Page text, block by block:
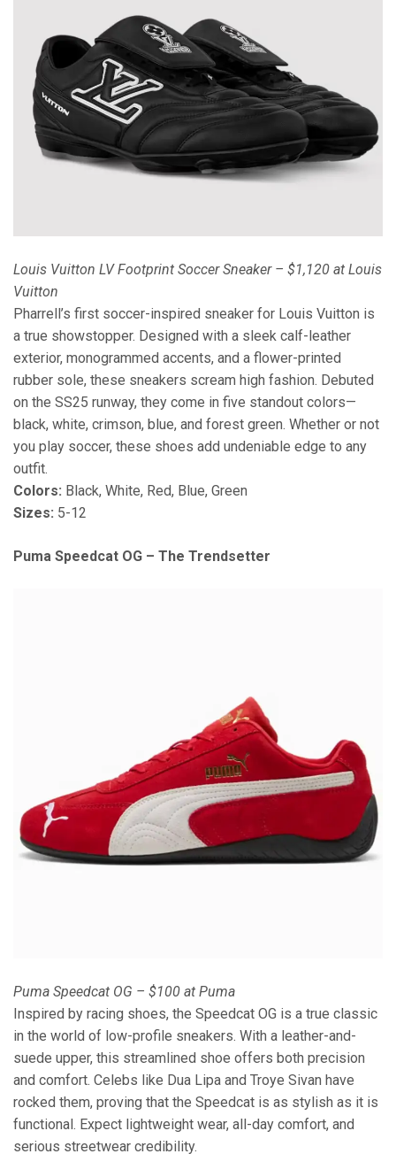
Louis Vuitton LV Footprint Soccer Sneaker – $1,120 at Louis
Vuitton
Pharrell’s first soccer-inspired sneaker for Louis Vuitton is
a true showstopper. Designed with a sleek calf-leather
exterior, monogrammed accents, and a flower-printed
rubber sole, these sneakers scream high fashion. Debuted
on the SS25 runway, they come in five standout colors—
black, white, crimson, blue, and forest green. Whether or not
you play soccer, these shoes add undeniable edge to any
outfit.
Colors: Black, White, Red, Blue, Green
Sizes: 5-12
Puma Speedcat OG – The Trendsetter
Puma Speedcat OG – $100 at Puma
Inspired by racing shoes, the Speedcat OG is a true classic
in the world of low-profile sneakers. With a leather-and-
suede upper, this streamlined shoe offers both precision
and comfort. Celebs like Dua Lipa and Troye Sivan have
rocked them, proving that the Speedcat is as stylish as it is
functional. Expect lightweight wear, all-day comfort, and
serious streetwear credibility.